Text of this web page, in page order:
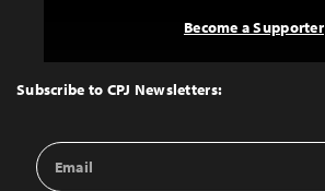
Top
Subscribe to CPJ Newsletters:
Email
Address
Become a Supporter